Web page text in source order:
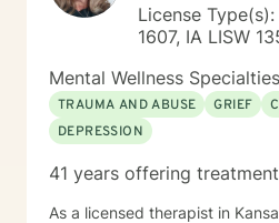
License Type(s):
1607, IA LISW
Mental Wellness
TRAUMA AND ABUSE
GRIEF
DEPRESSION
41 years offering treatment
As a licensed therapist in